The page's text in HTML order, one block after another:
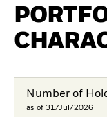
Number of
as of 31/Jul/2026